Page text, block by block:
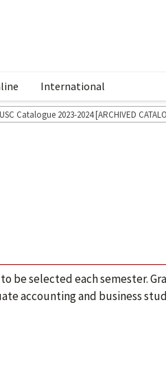
International
USC Catalogue 2023-2024 [ARCHIVED
selected each semester.
accounting and business